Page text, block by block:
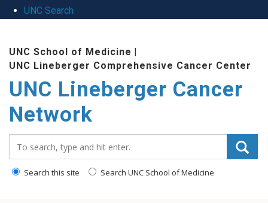
UNC Search
content
UNC School of Medicine |
UNC Lineberger Comprehensive Cancer Center
UNC Lineberger Cancer
Network
Search this site Search UNC School of Medicine